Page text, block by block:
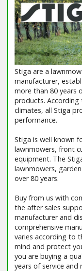
Stiga are a
manufacturer,
more than 80 years
products.
climates, all Stiga
performance.
Stiga is well known
lawnmowers, front
equipment. The
lawnmowers,
over 80 years.
Buy from us with
the after sales
manufacturer and
comprehensive
varies according to
mind and protect
you are buying a
years of service and